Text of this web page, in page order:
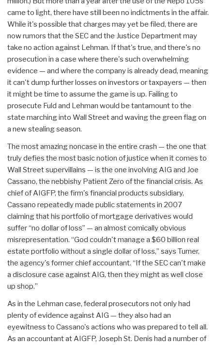
came to light, there have still been no indictments in the affair.
While it's possible that charges may yet be filed, there are
now rumors that the SEC and the Justice Department may
take no action against Lehman. If that's true, and there's no
prosecution in a case where there's such overwhelming
evidence — and where the company is already dead, meaning
it can't dump further losses on investors or taxpayers — then
it might be time to assume the game is up. Failing to
prosecute Fuld and Lehman would be tantamount to the
state marching into Wall Street and waving the green flag on
a new stealing season.
The most amazing noncase in the entire crash — the one that
truly defies the most basic notion of justice when it comes to
Wall Street supervillains — is the one involving AIG and Joe
Cassano, the nebbishy Patient Zero of the financial crisis. As
chief of AIGFP, the firm's financial products subsidiary,
Cassano repeatedly made public statements in 2007
claiming that his portfolio of mortgage derivatives would
suffer “no dollar of loss” — an almost comically obvious
misrepresentation. “God couldn't manage a $60 billion real
estate portfolio without a single dollar of loss,” says Turner,
the agency's former chief accountant. “If the SEC can't make
a disclosure case against AIG, then they might as well close
up shop.”
As in the Lehman case, federal prosecutors not only had
plenty of evidence against AIG — they also had an
eyewitness to Cassano's actions who was prepared to tell all.
As an accountant at AIGFP, Joseph St. Denis had a number of